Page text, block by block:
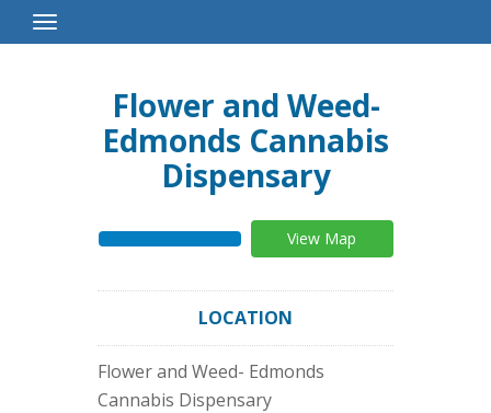
Toggle
Navigation
Flower and Weed-
Edmonds Cannabis
Dispensary
View Map
LOCATION
Flower and Weed- Edmonds
Cannabis Dispensary